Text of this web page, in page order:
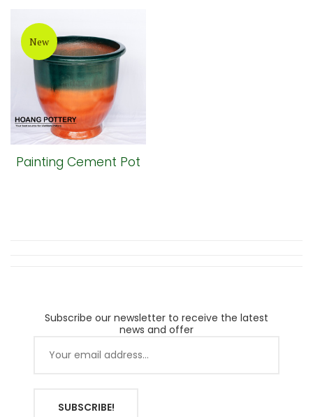
New
Painting Cement Pot
Subscribe our newsletter to receive the latest
news and offer
SUBSCRIBE!